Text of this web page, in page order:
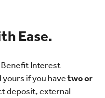
Ease.
Benefit Interest
yours if you havetwo or
deposit, external